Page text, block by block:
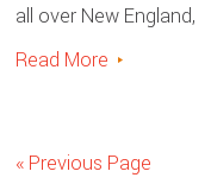
all over New England,
Read More
« Previous Page